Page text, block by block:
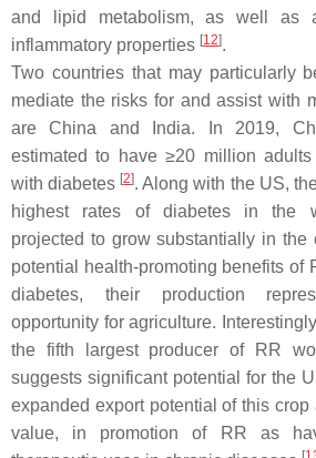
and lipid metabolism, as well as
inflammatory properties [12].
Two countries that may particularly
mediate the risks for and assist with
are China and India. In 2019,
estimated to have ≥20 million
with diabetes [2]. Along with the US,
highest rates of diabetes in the
projected to grow substantially in the
potential health-promoting benefits of
diabetes, their production
opportunity for agriculture.
the fifth largest producer of RR
suggests significant potential for the
expanded export potential of this
value, in promotion of RR as